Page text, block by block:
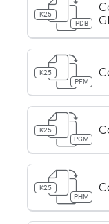
K25
PDB
K25
PFM
K25
PGM
K25
PHM